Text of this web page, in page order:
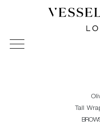
Vessel Gallery London -
Sculpture and Decorative
Tall